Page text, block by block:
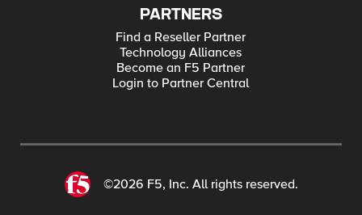
PARTNERS
Find a Reseller Partner
Technology Alliances
Become an F5 Partner
Login to Partner Central
©2026 F5, Inc. All rights reserved.